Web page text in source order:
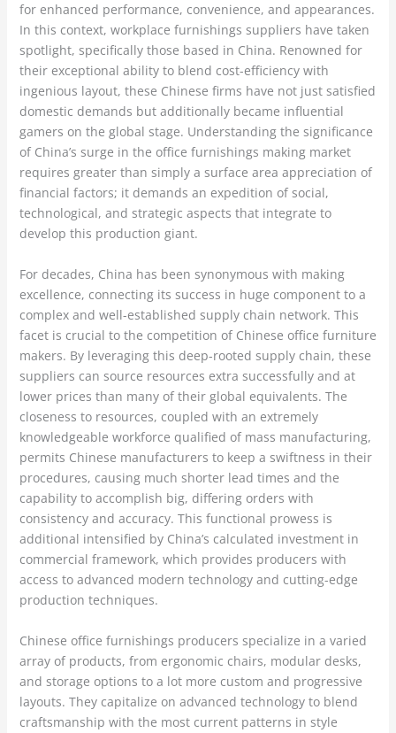
for enhanced performance, convenience, and appearances.
In this context, workplace furnishings suppliers have taken
spotlight, specifically those based in China. Renowned for
their exceptional ability to blend cost-efficiency with
ingenious layout, these Chinese firms have not just satisfied
domestic demands but additionally became influential
gamers on the global stage. Understanding the significance
of China’s surge in the office furnishings making market
requires greater than simply a surface area appreciation of
financial factors; it demands an expedition of social,
technological, and strategic aspects that integrate to
develop this production giant.
For decades, China has been synonymous with making
excellence, connecting its success in huge component to a
complex and well-established supply chain network. This
facet is crucial to the competition of Chinese office furniture
makers. By leveraging this deep-rooted supply chain, these
suppliers can source resources extra successfully and at
lower prices than many of their global equivalents. The
closeness to resources, coupled with an extremely
knowledgeable workforce qualified of mass manufacturing,
permits Chinese manufacturers to keep a swiftness in their
procedures, causing much shorter lead times and the
capability to accomplish big, differing orders with
consistency and accuracy. This functional prowess is
additional intensified by China’s calculated investment in
commercial framework, which provides producers with
access to advanced modern technology and cutting-edge
production techniques.
Chinese office furnishings producers specialize in a varied
array of products, from ergonomic chairs, modular desks,
and storage options to a lot more custom and progressive
layouts. They capitalize on advanced technology to blend
craftsmanship with the most current patterns in style